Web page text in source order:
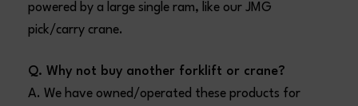
powered by a large single ram, like our JMG
pick/carry crane.
Q. Why not buy another forklift or crane?
A. We have owned/operated these products for